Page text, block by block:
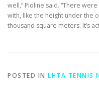
well,” Pioline said. “There
with, like the height under the
thousand square meters. It’s
POSTED IN LHTA TENNIS